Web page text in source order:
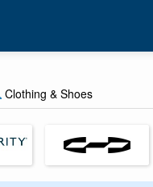
Clothing & Shoes